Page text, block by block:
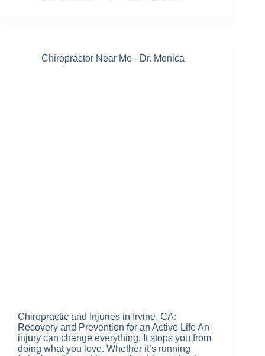
Chiropractor Near Me - Dr. Monica
Chiropractic and Injuries in Irvine, CA:
Recovery and Prevention for an Active Life An
injury can change everything. It stops you from
doing what you love. Whether it’s running